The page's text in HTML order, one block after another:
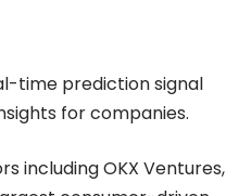
time prediction signal
for companies.
including OKX Ventures,